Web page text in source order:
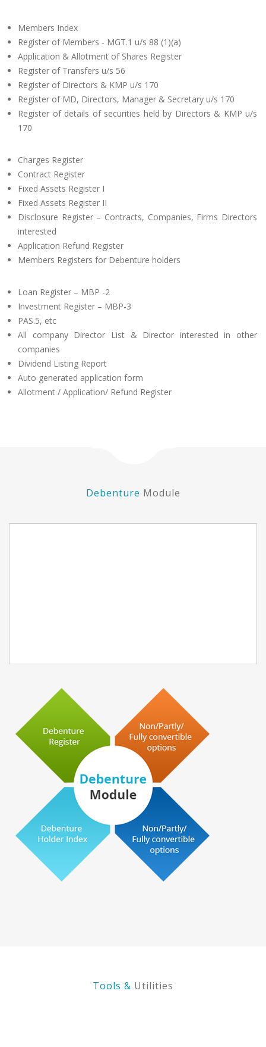
Members Index
Register of Members - MGT.1 u/s 88 (1)(a)
Application & Allotment of Shares Register
Register of Transfers u/s 56
Register of Directors & KMP u/s 170
Register of MD, Directors, Manager & Secretary u/s 170
Register of details of securities held by Directors & KMP u/s
170
Charges Register
Contract Register
Fixed Assets Register I
Fixed Assets Register II
Disclosure Register – Contracts, Companies, Firms Directors
interested
Application Refund Register
Members Registers for Debenture holders
Loan Register – MBP -2
Investment Register – MBP-3
PAS.5, etc
All company Director List & Director interested in other
companies
Dividend Listing Report
Auto generated application form
Allotment / Application/ Refund Register
Debenture Module
Tools & Utilities